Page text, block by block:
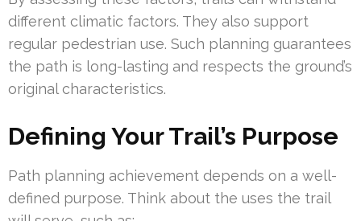
different climatic factors. They also support
regular pedestrian use. Such planning guarantees
the path is long-lasting and respects the ground’s
original characteristics.
Defining Your Trail’s Purpose
Path planning achievement depends on a well-
defined purpose. Think about the uses the trail